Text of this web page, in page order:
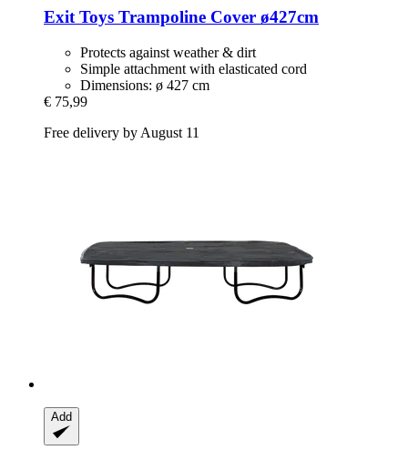
Exit Toys Trampoline Cover ø427cm
Protects against weather & dirt
Simple attachment with elasticated cord
Dimensions: ø 427 cm
€ 75,99
Free delivery by August 11
Add